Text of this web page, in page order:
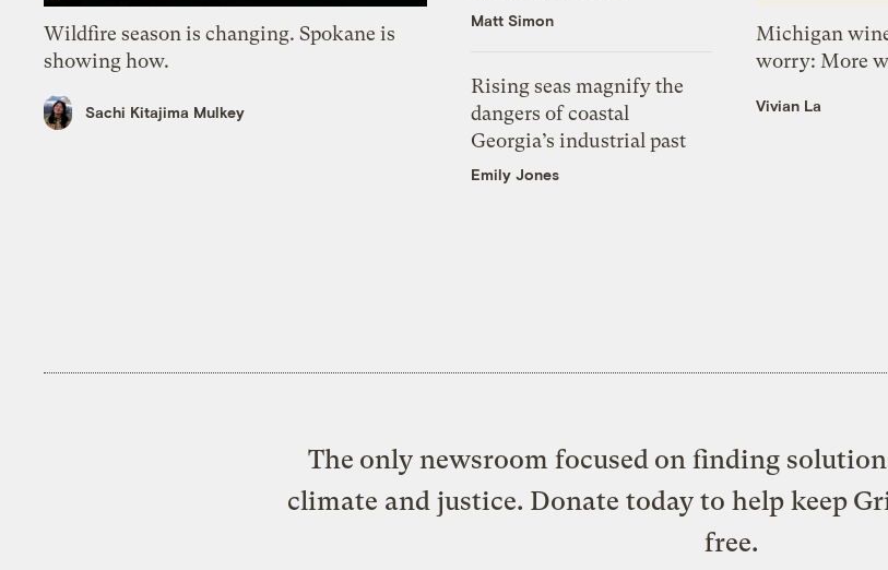
Wildfire season is changing. Spokane is
showing how.
Sachi Kitajima Mulkey
Matt Simon
Rising seas magnify the
dangers of coastal
Georgia’s industrial past
Emily Jones
Michigan
worry: More
Vivian La
The only newsroom focused on finding
climate and justice. Donate today to help keep
free.